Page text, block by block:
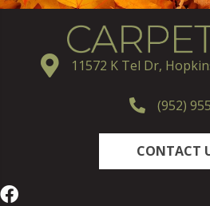
11572 K Tel Dr,
(952)
CONTACT